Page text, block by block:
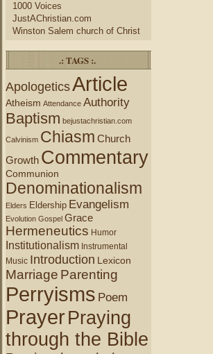
1000 Voices
JustAChristian.com
Winston Salem church of Christ
.: TAGS :.
ApologeticsArticle
Atheism Attendance Authority
Baptism bejustachristian.com
Calvinism Chiasm Church
Growth Commentary
Communion
Denominationalism
Elders Eldership Evangelism
Evolution Gospel Grace
Hermeneutics Humor
Institutionalism Instrumental
Music Introduction Lexicon
Marriage Parenting
Perryisms Poem
PrayerPraying
through the Bible